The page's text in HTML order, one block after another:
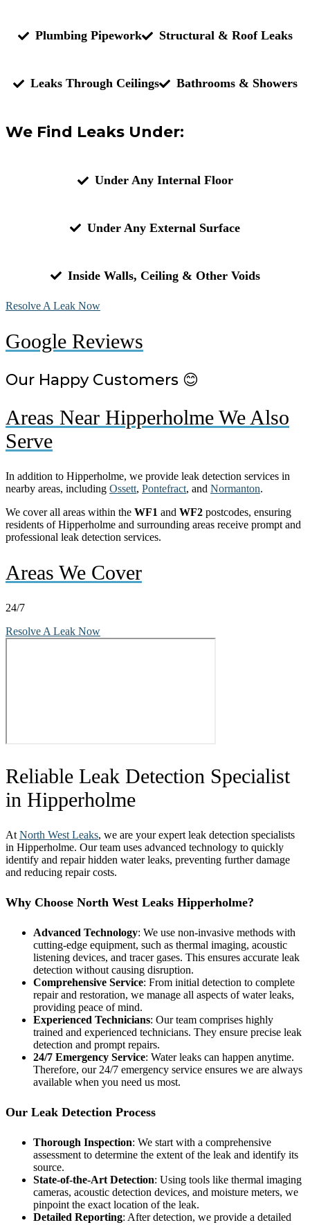
Plumbing Pipework Structural & Roof Leaks
Leaks Through Ceilings Bathrooms & Showers
We Find Leaks Under:
Under Any Internal Floor
Under Any External Surface
Inside Walls, Ceiling & Other Voids
Resolve A Leak Now
Google Reviews
Our Happy Customers 😊
Areas Near Hipperholme We Also
Serve
In addition to Hipperholme, we provide leak detection services in
nearby areas, including Ossett, Pontefract, and Normanton.
We cover all areas within the WF1 and WF2 postcodes, ensuring
residents of Hipperholme and surrounding areas receive prompt and
professional leak detection services.
Areas We Cover
24/7
Resolve A Leak Now
Reliable Leak Detection Specialist
in Hipperholme
At North West Leaks, we are your expert leak detection specialists
in Hipperholme. Our team uses advanced technology to quickly
identify and repair hidden water leaks, preventing further damage
and reducing repair costs.
Why Choose North West Leaks Hipperholme?
Advanced Technology: We use non-invasive methods with
cutting-edge equipment, such as thermal imaging, acoustic
listening devices, and tracer gases. This ensures accurate leak
detection without causing disruption.
Comprehensive Service: From initial detection to complete
repair and restoration, we manage all aspects of water leaks,
providing peace of mind.
Experienced Technicians: Our team comprises highly
trained and experienced technicians. They ensure precise leak
detection and prompt repairs.
24/7 Emergency Service: Water leaks can happen anytime.
Therefore, our 24/7 emergency service ensures we are always
available when you need us most.
Our Leak Detection Process
Thorough Inspection: We start with a comprehensive
assessment to determine the extent of the leak and identify its
source.
State-of-the-Art Detection: Using tools like thermal imaging
cameras, acoustic detection devices, and moisture meters, we
pinpoint the exact location of the leak.
Detailed Reporting: After detection, we provide a detailed